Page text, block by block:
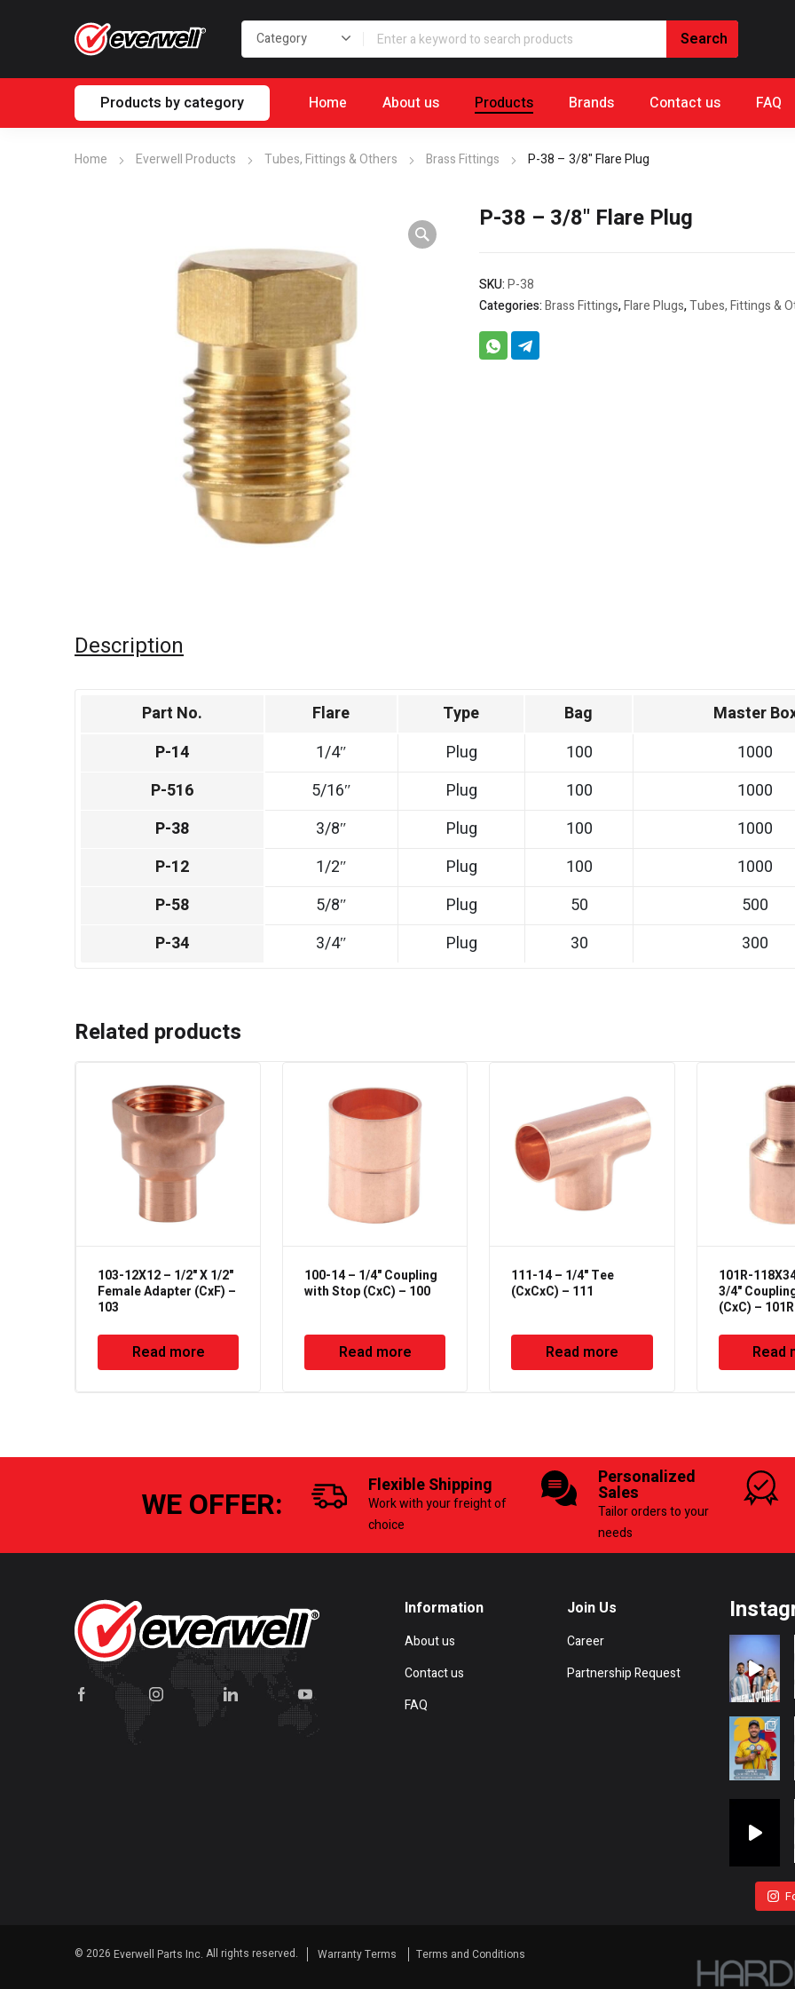
Products by category Home About us Products Brands Contact us FAQ
Home Everwell Products Tubes, Fittings & Others Brass Fittings P-38 – 3/8" Flare Plug
P-38 – 3/8" Flare Plug
SKU:P-38
Categories:Brass Fittings,Flare Plugs,Tubes, Fittings &
Description
Part No. Flare Type Bag
Master
P-14
1/4″ Plug 100
1000
P-516
5/16″ Plug 100
1000
P-38
3/8″ Plug 100
1000
P-12
1/2″ Plug 100
1000
P-58
5/8″ Plug 50
500
P-34
3/4″ Plug 30 300
Related products
103-12X12 – 1/2" X 1/2"
Female Adapter (CxF) –
103
Read more
100-14 – 1/4" Coupling
with Stop (CxC) – 100
Read more
111-14 – 1/4" Tee
(CxCxC) – 111
Read more
101R-
3/4"
(CxC) – 101R
Read
WE OFFER: Flexible Shipping
Work with your freight of
choice
Personalized
Sales
Tailor orders to your
needs
Information
About us
Contact us
FAQ
Join Us
Career
Partnership Request
© 2026 Everwell Parts Inc. All rights reserved. Warranty Terms Terms and Conditions